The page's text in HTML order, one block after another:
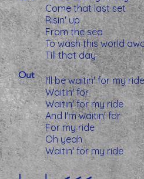
Come that last set
Risin' up
From the sea
To wash this world
Till that day
Out
I'll be waitin' for my ride
Waitin' for
Waitin' for my ride
And I'm waitin' for
For my ride
Oh yeah
Waitin' for my ride